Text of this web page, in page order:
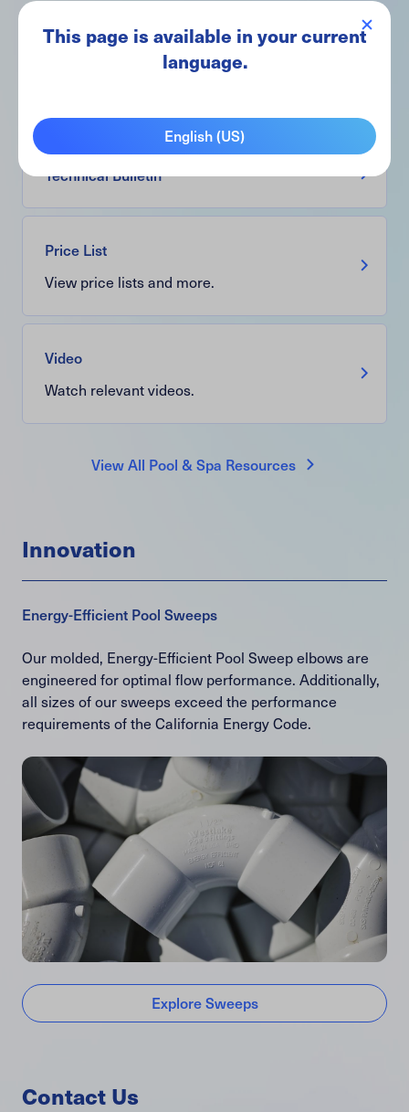
This page is available in your current
language.
English (US)
Brochure
View information, real-world applications,
Technical Bulletin
Price List
View price lists and more.
Video
Watch relevant videos.
View All Pool & Spa Resources
Innovation
Energy-Efficient Pool Sweeps
Our molded, Energy-Efficient Pool Sweep elbows are
engineered for optimal flow performance. Additionally,
all sizes of our sweeps exceed the performance
requirements of the California Energy Code.
Explore Sweeps
Contact Us